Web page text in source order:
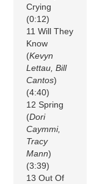
Crying
(0:12)
11 Will They
Know
(Kevyn
Lettau, Bill
Cantos)
(4:40)
12 Spring
(Dori
Caymmi,
Tracy
Mann)
(3:39)
13 Out Of